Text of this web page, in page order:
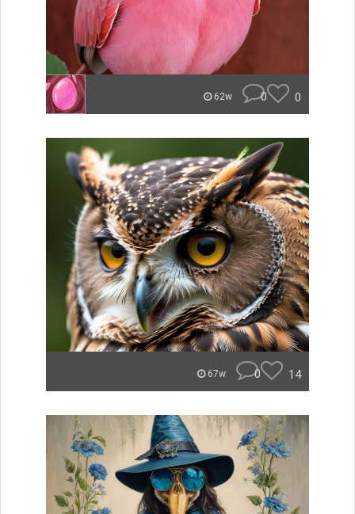
62w 0 0
67w 0 14